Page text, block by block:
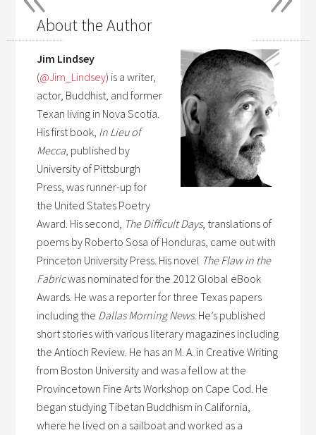
About the Author
Jim Lindsey
(@Jim_Lindsey) is a writer,
actor, Buddhist, and former
Texan living in Nova Scotia.
His first book, In Lieu of
Mecca , published by
University of Pittsburgh
Press, was runner-up for
the United States Poetry
Award. His second, The Difficult Days, translations of
poems by Roberto Sosa of Honduras, came out with
Princeton University Press. His novel The Flaw in the
Fabricwas nominated for the 2012 Global eBook
Awards. He was a reporter for three Texas papers
including the Dallas Morning News. He’s published
short stories with various literary magazines including
the Antioch Review. He has an M. A. in Creative Writing
from Boston University and was a fellow at the
Provincetown Fine Arts Workshop on Cape Cod. He
began studying Tibetan Buddhism in California,
where he lived on a sailboat and worked as a